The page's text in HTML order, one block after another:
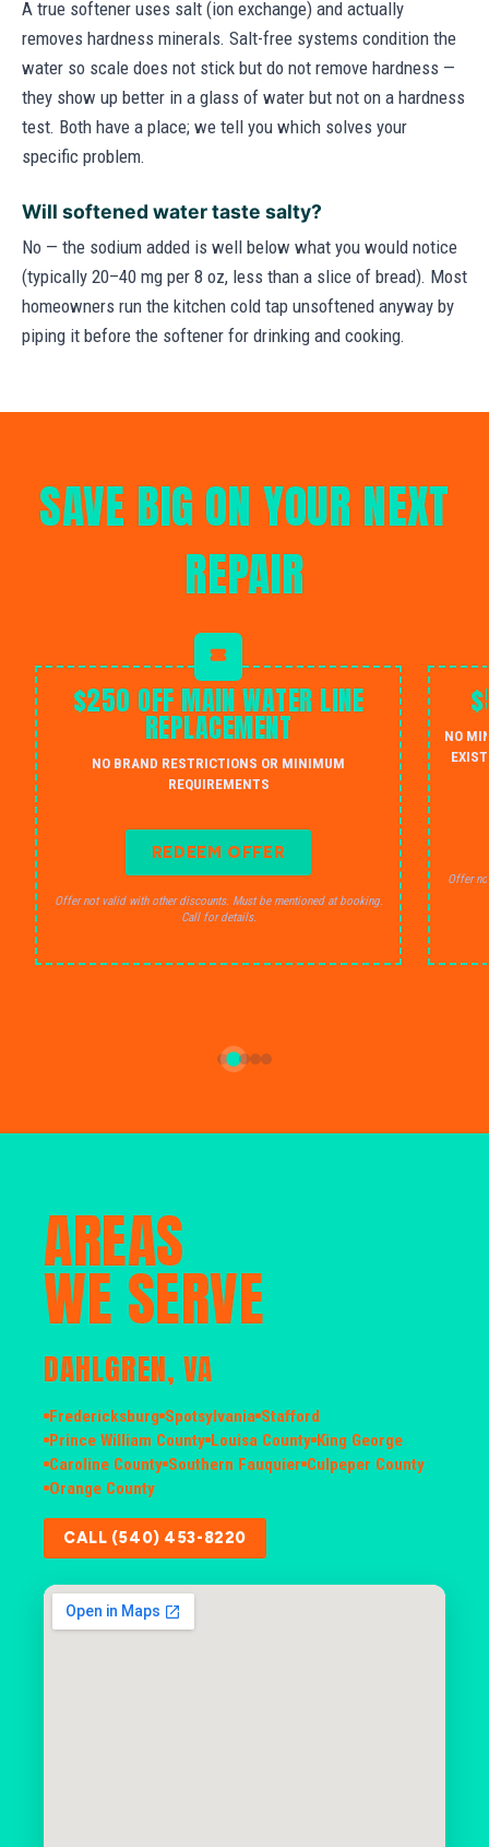
A true softener uses salt (ion exchange) and actually
removes hardness minerals. Salt-free systems condition the
water so scale does not stick but do not remove hardness —
they show up better in a glass of water but not on a hardness
test. Both have a place; we tell you which solves your
specific problem.
Will softened water taste salty?
No — the sodium added is well below what you would notice
(typically 20–40 mg per 8 oz, less than a slice of bread). Most
homeowners run the kitchen cold tap unsoftened anyway by
piping it before the softener for drinking and cooking.
SAVE BIG ON YOUR NEXT
REPAIR
$250 OFF MAIN WATER LINE
REPLACEMENT
NO BRAND RESTRICTIONS OR MINIMUM
REQUIREMENTS
REDEEM OFFER
Offer not valid with other discounts. Must be mentioned at booking.
Call for details.
NO
Offer
AREAS
WE SERVE
DAHLGREN, VA
Fredericksburg Spotsylvania Stafford
Prince William County Louisa County King George
Caroline County Southern Fauquier Culpeper County
Orange County
CALL (540) 453-8220